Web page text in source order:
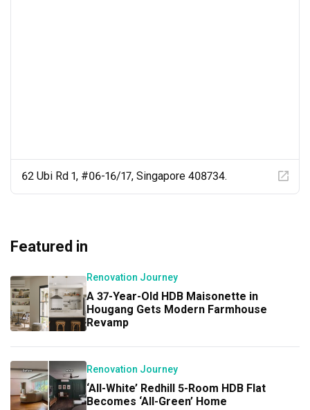
62 Ubi Rd 1, #06-16/17, Singapore 408734.
Featured in
Renovation Journey
A 37-Year-Old HDB Maisonette in
Hougang Gets Modern Farmhouse
Revamp
Renovation Journey
‘All-White’ Redhill 5-Room HDB Flat
Becomes ‘All-Green’ Home